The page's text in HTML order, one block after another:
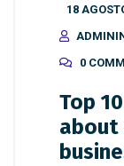
18
0
Top
about